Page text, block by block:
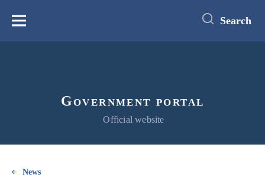
content
Меню Search
Government portal
Official website
News